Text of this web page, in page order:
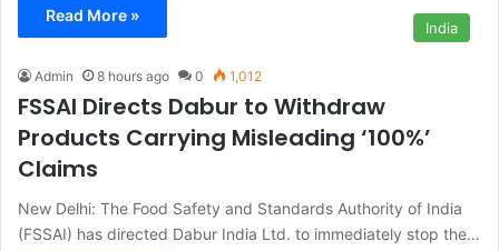
Read More »
India
Admin 8 hours ago 0 1,012
FSSAI Directs Dabur to Withdraw
Products Carrying Misleading ‘100%’
Claims
New Delhi: The Food Safety and Standards Authority of India
(FSSAI) has directed Dabur India Ltd. to immediately stop the…